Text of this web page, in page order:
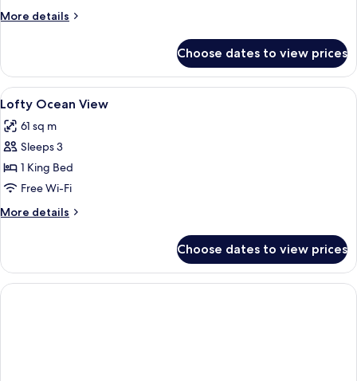
More details
More
Suite
Ocean
View
Choose dates to view prices
View
all
photos
for
Lofty
Ocean
View
Premium bedding, Select Comfort
3
Lofty Ocean View
61 sq m
Sleeps 3
1 King Bed
Free Wi-Fi
More details
More
Ocean
View
Choose dates to view prices